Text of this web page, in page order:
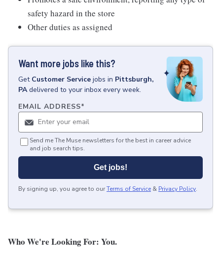
safety hazard in the store
Other duties as assigned
Want more jobs like this?
Get Customer Service jobs in Pittsburgh,
PA delivered to your inbox every week.
EMAIL ADDRESS*
Send me The Muse newsletters for the best in career advice
and job search tips.
Get jobs!
By signing up, you agree to ourTerms of Service & Privacy Policy.
Who We're Looking For: You.